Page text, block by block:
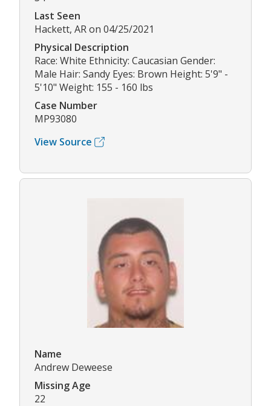
Last Seen
Hackett, AR on 04/25/2021
Physical Description
Race: White Ethnicity: Caucasian Gender:
Male Hair: Sandy Eyes: Brown Height: 5'9" -
5'10" Weight: 155 - 160 lbs
Case Number
MP93080
View Source
Name
Andrew Deweese
Missing Age
22